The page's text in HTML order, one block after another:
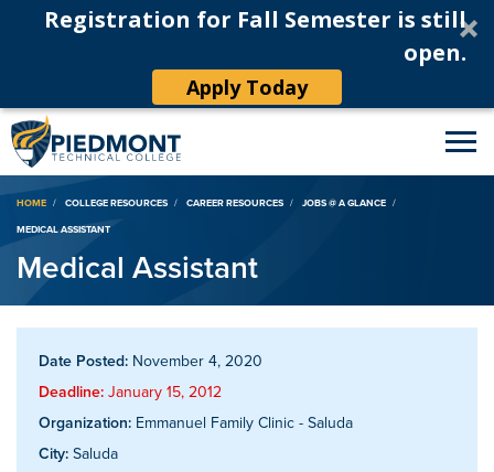
Registration for Fall Semester is still
open.
Apply Today
Breadcrumb
HOME COLLEGE RESOURCES CAREER RESOURCES
JOBS @ A GLANCE
MEDICAL ASSISTANT
Medical Assistant
Date Posted: November 4, 2020
Deadline: January 15, 2012
Organization: Emmanuel Family Clinic - Saluda
City: Saluda